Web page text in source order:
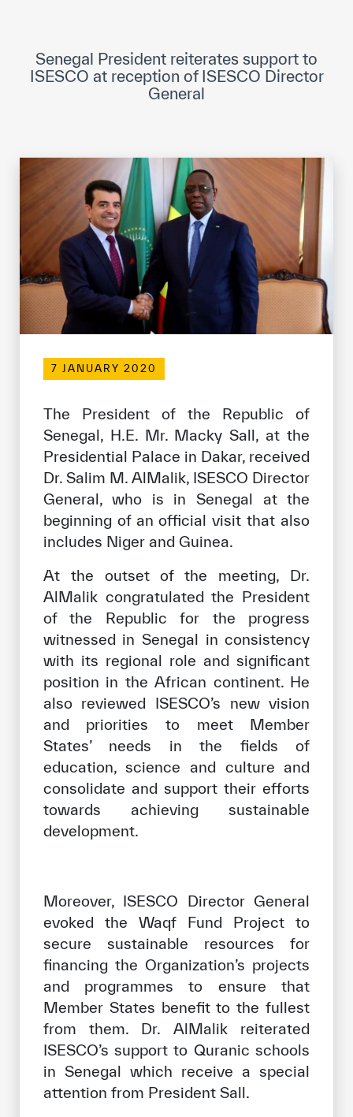
Museums and Exhibitions
Events
ICESCO social media
Contact
Contact
ICESCO offices
Get engaged
Our work environment
Join the ICESCO Family
For suppliers
Become a partner
Support & Donate
©Copyright ICESCO. All rights reserved
Terms of use
Privacy Policy
Copyright
Disclaimer
ISS Policy and Procedure
AI Policy & Procedure
Senegal President reiterates support to
ISESCO at reception of ISESCO Director
General
7 JANUARY 2020
The President of the Republic of
Senegal, H.E. Mr. Macky Sall, at the
Presidential Palace in Dakar, received
Dr. Salim M. AlMalik, ISESCO Director
General, who is in Senegal at the
beginning of an official visit that also
includes Niger and Guinea.
At the outset of the meeting, Dr.
AlMalik congratulated the President
of the Republic for the progress
witnessed in Senegal in consistency
with its regional role and significant
position in the African continent. He
also reviewed ISESCO’s new vision
and priorities to meet Member
States’ needs in the fields of
education, science and culture and
consolidate and support their efforts
towards achieving sustainable
development.
Moreover, ISESCO Director General
evoked the Waqf Fund Project to
secure sustainable resources for
financing the Organization’s projects
and programmes to ensure that
Member States benefit to the fullest
from them. Dr. AlMalik reiterated
ISESCO’s support to Quranic schools
in Senegal which receive a special
attention from President Sall.